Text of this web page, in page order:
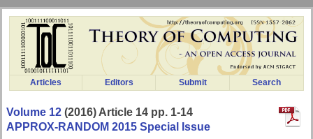
Articles Editors Submit Search
Volume 12 (2016) Article 14 pp. 1-14
APPROX-RANDOM 2015 Special Issue